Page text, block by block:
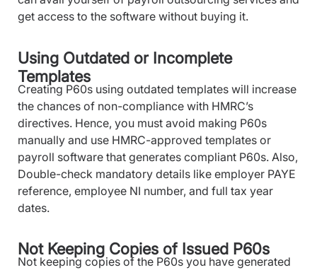
get access to the software without buying it.
Using Outdated or Incomplete
Templates
Creating P60s using outdated templates will increase
the chances of non-compliance with HMRC’s
directives. Hence, you must avoid making P60s
manually and use HMRC-approved templates or
payroll software that generates compliant P60s. Also,
Double-check mandatory details like employer PAYE
reference, employee NI number, and full tax year
dates.
Not Keeping Copies of Issued P60s
Not keeping copies of the P60s you have generated